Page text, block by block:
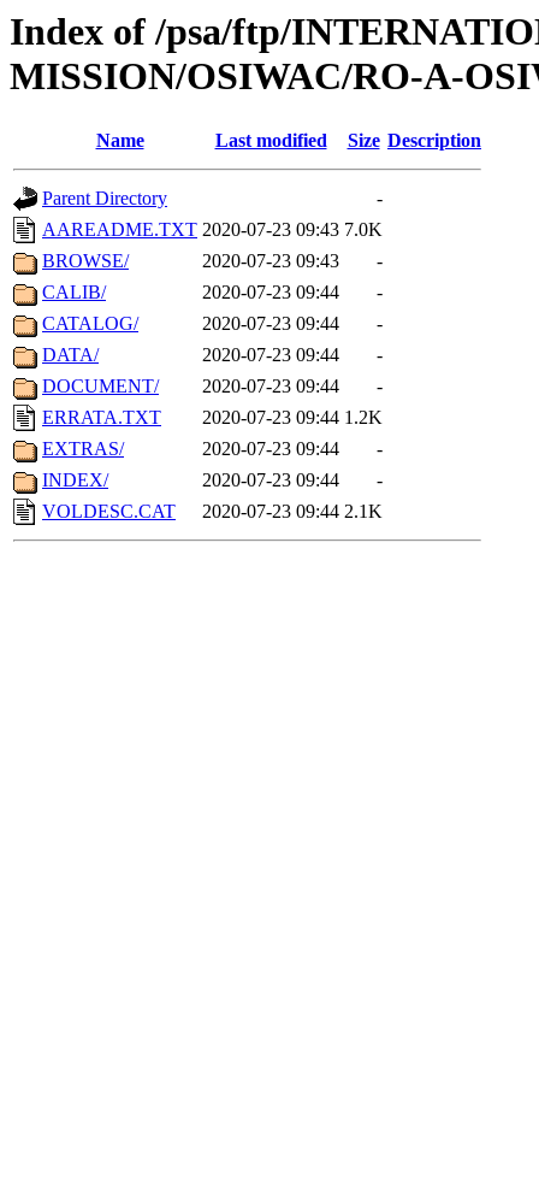
Index of /psa/ftp/
MISSION/OSIWAC/RO-A-
Name Last modified Size Description
Parent Directory
-
AAREADME.TXT 2020-07-23 09:43 7.0K
BROWSE/
2020-07-23 09:43
-
CALIB/
2020-07-23 09:44
-
CATALOG/
2020-07-23 09:44
-
DATA/
2020-07-23 09:44
-
DOCUMENT/
2020-07-23 09:44
-
ERRATA.TXT
2020-07-23 09:44 1.2K
EXTRAS/
2020-07-23 09:44
-
INDEX/
2020-07-23 09:44
-
VOLDESC.CAT
2020-07-23 09:44 2.1K